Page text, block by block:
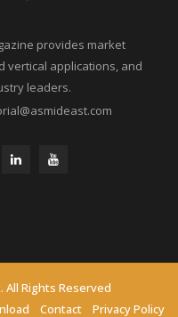
provides market
vertical applications, and
leaders.
Rights Reserved
Contact Privacy Policy